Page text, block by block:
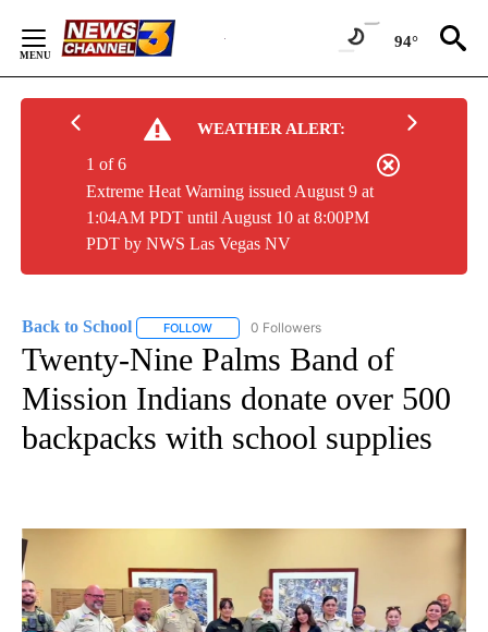
Content
94°
WEATHER ALERT:
Extreme Heat Warning issued August 9 at
1:04AM PDT until August 10 at 8:00PM
PDT by NWS Las Vegas NV
1 of 6
Back to School FOLLOW FOLLOW "BACK TO SCHOOL" TO RECEIVE
0 Followers
Twenty-Nine Palms Band of
Mission Indians donate over 500
backpacks with school supplies